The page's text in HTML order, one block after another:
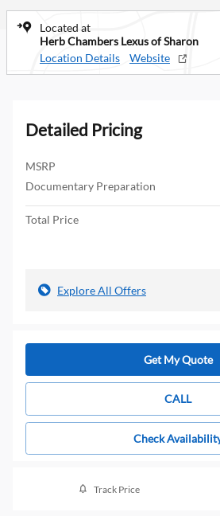
Located at
Herb Chambers Lexus of Sharon
Location Details
Website
Detailed Pricing
MSRP
Documentary Preparation
Total Price
Explore All Offers
Get My Quote
CALL
Check
Track Price